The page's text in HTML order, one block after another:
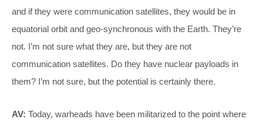
and if they were communication satellites, they would be in
equatorial orbit and geo-synchronous with the Earth. They’re
not. I’m not sure what they are, but they are not
communication satellites. Do they have nuclear payloads in
them? I’m not sure, but the potential is certainly there.
AV: Today, warheads have been militarized to the point where